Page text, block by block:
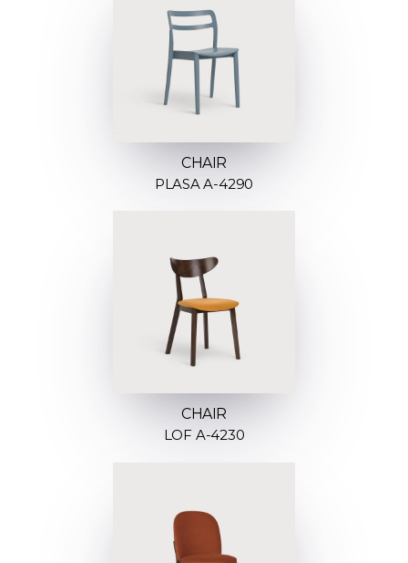
CHAIR
PLASA A-4290
CHAIR
LOF A-4230